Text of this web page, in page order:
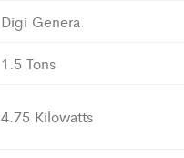
Digi Genera
1.5 Tons
4.75 Kilowatts